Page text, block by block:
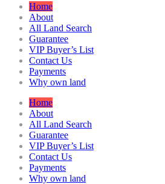
Home
About
All Land Search
Guarantee
VIP Buyer’s List
Contact Us
Payments
Why own land
Home
About
All Land Search
Guarantee
VIP Buyer’s List
Contact Us
Payments
Why own land